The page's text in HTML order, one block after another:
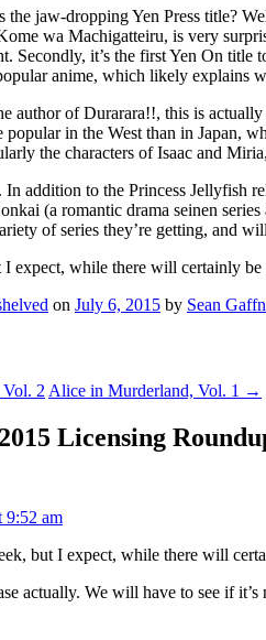
jaw-dropping Yen Press title?
wa Machigatteiru, is very
Secondly, it’s the first Yen On title
anime, which likely explains
author of Durarara!!, this is
in the West than in Japan,
the characters of Isaac and
addition to the Princess Jellyfish
(a romantic drama seinen
of series they’re getting, and
expect, while there will certainly
on July 6, 2015 by Sean
2 Alice in Murderland, Vol. 1 →
Licensing
9:52 am
but I expect, while there will
actually. We will have to see if it’s